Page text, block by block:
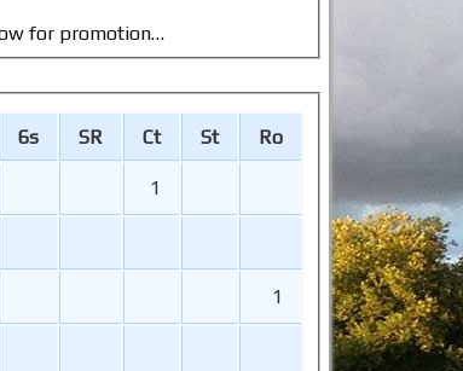
for promotion…
6s SR Ct St Ro
1
1